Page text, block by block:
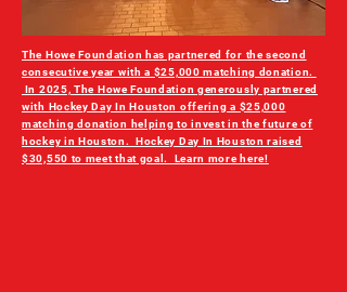
The Howe Foundation has partnered for the second
consecutive year with a $25,000 matching donation.
In 2025, The Howe Foundation generously partnered
with Hockey Day In Houston offering a $25,000
matching donation helping to invest in the future of
hockey in Houston. Hockey Day In Houston raised
$30,550 to meet that goal. Learn more here!